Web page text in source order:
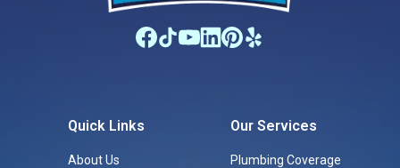
Quick Links
About Us
Our Services
Plumbing Coverage